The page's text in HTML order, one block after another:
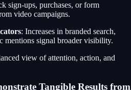
sign-ups, purchases, or form
video campaigns.
: Increases in branded search,
mentions signal broader visibility.
view of attention, action, and
Tangible Results from